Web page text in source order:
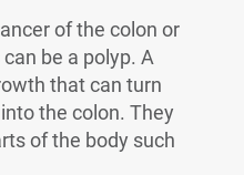
of the colon or
be a polyp. A
that can turn
the colon. They
of the body such